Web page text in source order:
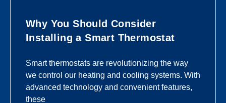
Why You Should Consider
Installing a Smart Thermostat
Smart thermostats are revolutionizing the way
we control our heating and cooling systems. With
advanced technology and convenient features,
these